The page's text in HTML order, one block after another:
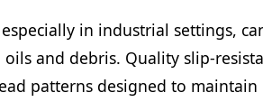
in industrial settings,
and debris. Quality slip-
patterns designed to